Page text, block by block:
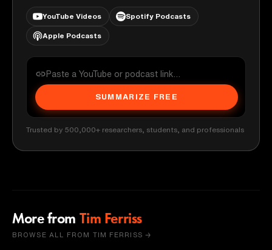
YouTube Videos Spotify Podcasts
Apple Podcasts
SUMMARIZE FREE
Trusted by 500,000+ researchers, students, and professionals
More from Tim Ferriss
BROWSE ALL FROM TIM FERRISS →